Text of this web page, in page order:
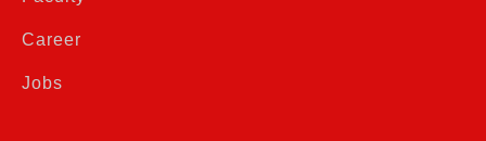
Career
Jobs